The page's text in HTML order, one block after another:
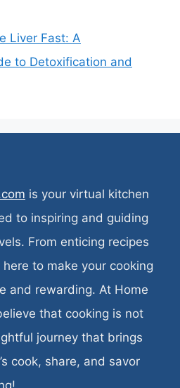
Liver Fast: A
to Detoxification and
is your virtual kitchen
to inspiring and guiding
From enticing recipes
to make your cooking
and rewarding. At Home
that cooking is not
journey that brings
cook, share, and savor